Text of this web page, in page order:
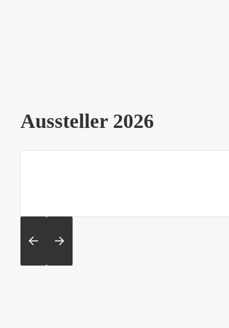
Aussteller 2026